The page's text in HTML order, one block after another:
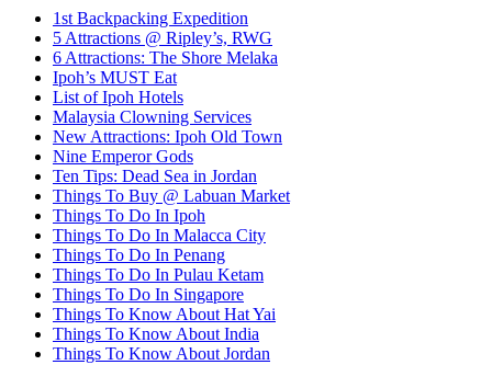
1st Backpacking Expedition
5 Attractions @ Ripley’s, RWG
6 Attractions: The Shore Melaka
Ipoh’s MUST Eat
List of Ipoh Hotels
Malaysia Clowning Services
New Attractions: Ipoh Old Town
Nine Emperor Gods
Ten Tips: Dead Sea in Jordan
Things To Buy @ Labuan Market
Things To Do In Ipoh
Things To Do In Malacca City
Things To Do In Penang
Things To Do In Pulau Ketam
Things To Do In Singapore
Things To Know About Hat Yai
Things To Know About India
Things To Know About Jordan